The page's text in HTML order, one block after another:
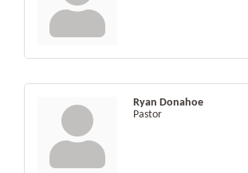
Ryan Donahoe
Pastor